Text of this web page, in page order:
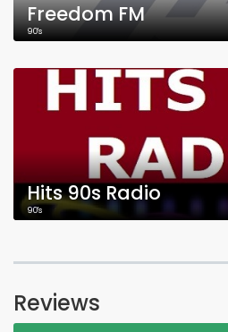
Freedom FM
90's
Hits 90s Radio
90's
Reviews